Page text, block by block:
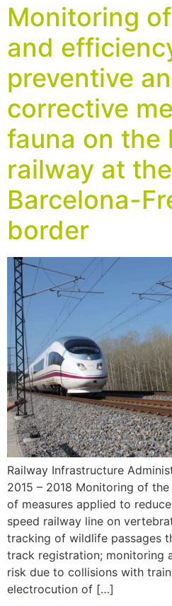
Monitoring
and
preventive
corrective
fauna on the
railway at the
Barcelona-
border
Railway Infrastructure
2015 – 2018 Monitoring of
of measures applied to
speed ​​railway line on
tracking of wildlife passages
track registration; monitoring
risk due to collisions with
electrocution of […]